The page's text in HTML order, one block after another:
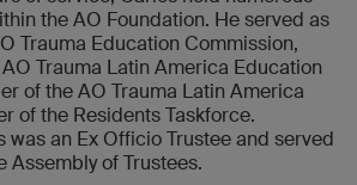
the AO Foundation. He served as
Trauma Education Commission,
Trauma Latin America Education
of the AO Trauma Latin America
of the Residents Taskforce.
was an Ex Officio Trustee and served
Assembly of Trustees.